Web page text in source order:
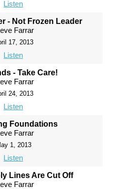
Listen
- Not Frozen Leader
Farrar
17, 2013
Listen
- Take Care!
Farrar
24, 2013
Listen
Foundations
Farrar
1, 2013
Listen
Lines Are Cut Off
Farrar